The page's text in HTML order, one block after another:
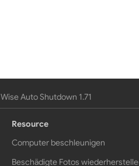
Wise Auto Shutdown 1.71
Resource
Computer beschleunigen
Beschädigte Fotos